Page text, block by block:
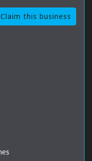
Claim this business